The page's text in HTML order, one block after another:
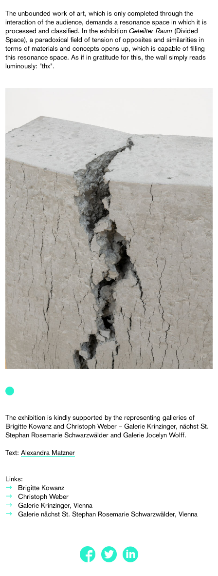
The unbounded work of art, which is only completed through the
interaction of the audience, demands a resonance space in which it is
processed and classified. In the exhibitionGeteilter Raum (Divided
Space), a paradoxical field of tension of opposites and similarities in
terms of materials and concepts opens up, which is capable of filling
this resonance space. As if in gratitude for this, the wall simply reads
luminously: "thx".
The exhibition is kindly supported by the representing galleries of
Brigitte Kowanz and Christoph Weber – Galerie Krinzinger, nächst St.
Stephan Rosemarie Schwarzwälder and Galerie Jocelyn Wolff.
Text:Alexandra Matzner
Links:
Brigitte Kowanz
Christoph Weber
Galerie Krinzinger, Vienna
Galerie nächst St. Stephan Rosemarie Schwarzwälder, Vienna